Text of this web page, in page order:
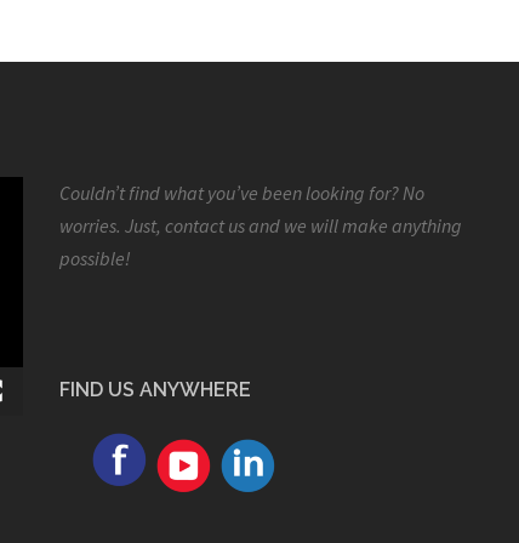
Couldn’t find what you’ve been looking for? No
worries. Just, contact us and we will make anything
possible!
FIND US ANYWHERE